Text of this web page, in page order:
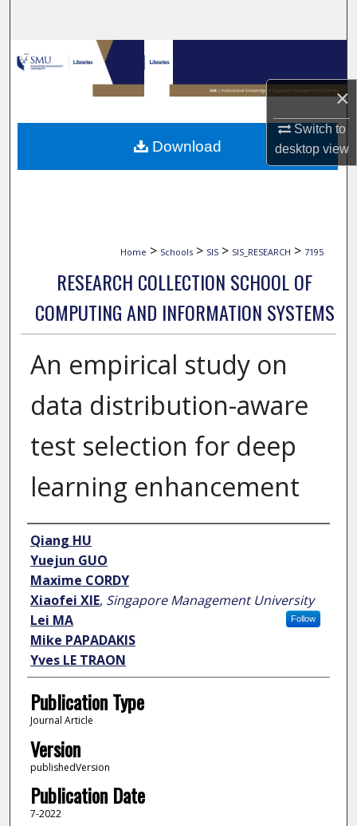
×
Switch to
desktopview
Browse Collections
My Account
About
Home > Schools > SIS > SIS_RESEARCH > 7195
RESEARCH COLLECTION SCHOOL OF
COMPUTING AND INFORMATION SYSTEMS
An empirical study on
data distribution-aware
test selection for deep
learning enhancement
Author
Qiang HU
Yuejun GUO
Maxime CORDY
Xiaofei XIE, Singapore Management University
Follow
Lei MA
Mike PAPADAKIS
Yves LE TRAON
Publication Type
Journal Article
Version
publishedVersion
Publication Date
7-2022
Download